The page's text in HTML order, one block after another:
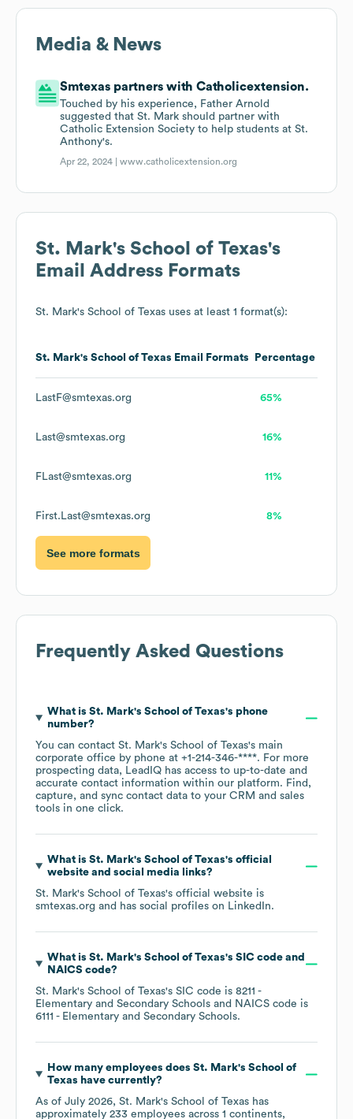
Media & News
Smtexas partners with Catholicextension.
Touched by his experience, Father Arnold
suggested that St. Mark should partner with
Catholic Extension Society to help students at St.
Anthony's.
Apr 22, 2024 |www.catholicextension.org
St. Mark's School of Texas's
Email Address Formats
St. Mark's School of Texas uses at least 1 format(s):
St. Mark's School of Texas Email Formats Percentage
LastF@smtexas.org 65%
Last@smtexas.org 16%
FLast@smtexas.org 11%
First.Last@smtexas.org 8%
See more formats
Frequently Asked Questions
What is St. Mark's School of Texas's phone
number?
You can contact St. Mark's School of Texas's main
corporate office by phone at +1-214-346-****. For more
prospecting data, LeadIQ has access to up-to-date and
accurate contact information within our platform. Find,
capture, and sync contact data to your CRM and sales
tools in one click.
What is St. Mark's School of Texas's official
website and social media links?
St. Mark's School of Texas's official website is
smtexas.org and has social profiles on LinkedIn.
What is St. Mark's School of Texas's SIC code
NAICS code?
St. Mark's School of Texas's SIC code is 8211 -
Elementary and Secondary Schools
NAICS code is
6111 - Elementary and Secondary Schools.
How many employees does St. Mark's School of
Texas have currently?
As of July 2026, St. Mark's School of Texas has
approximately 233 employees across 1 continents,